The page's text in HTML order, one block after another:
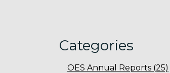
Categories
OES Annual Reports (25)